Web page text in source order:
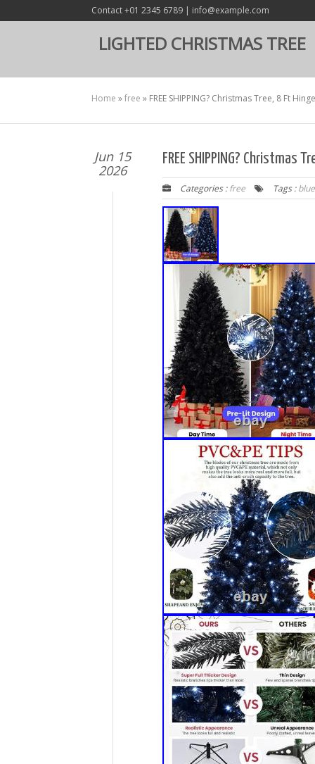
Contact +01 2345 6789 | info@example.com
LIGHTED CHRISTMAS TREE
Home »free » FREE SHIPPING? Christmas Tree, 8 Ft
Jun 15
2026
FREE SHIPPING? Christmas
Categories :free Tags :blue